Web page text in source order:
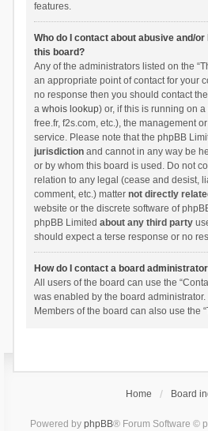
features.
Who do I contact about abusive and/
this board?
Any of the administrators listed on the
an appropriate point of contact for your
no response then you should contact
a whois lookup) or, if this is running on
free.fr, f2s.com, etc.), the management
service. Please note that the phpBB
jurisdictionand cannot in any way be
or by whom this board is used. Do not
relation to any legal (cease and desist,
comment, etc.) matter not directly
website or the discrete software of
phpBB Limited about any third party
should expect a terse response or no
How do I contact a board
All users of the board can use the
was enabled by the board administrator.
Members of the board can also use the
Home Board
Powered by phpBB® Forum Software ©